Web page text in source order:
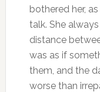
bothered her,
talk. She
distance
was as if
them, and the
worse than